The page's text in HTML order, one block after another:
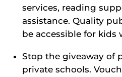
services, reading
assistance. Quality
be accessible for kids
Stop the giveaway of
private schools.